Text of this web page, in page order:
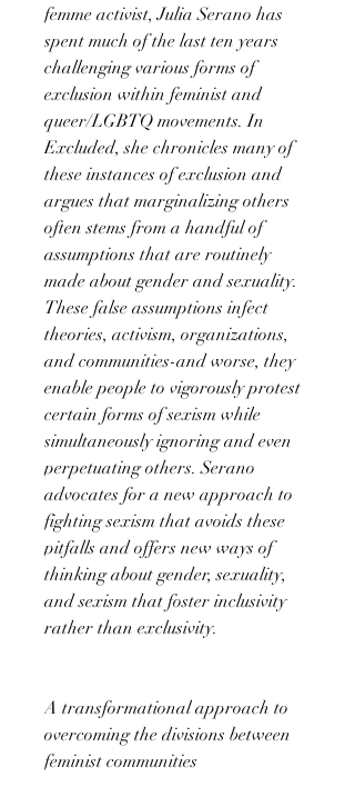
femme activist, Julia Serano has
spent much of the last ten years
challenging various forms of
exclusion within feminist and
queer/LGBTQ movements. In
Excluded, she chronicles many of
these instances of exclusion and
argues that marginalizing others
often stems from a handful of
assumptions that are routinely
made about gender and sexuality.
These false assumptions infect
theories, activism, organizations,
and communities-and worse, they
enable people to vigorously protest
certain forms of sexism while
simultaneously ignoring and even
perpetuating others. Serano
advocates for a new approach to
fighting sexism that avoids these
pitfalls and offers new ways of
thinking about gender, sexuality,
and sexism that foster inclusivity
rather than exclusivity.
A transformational approach to
overcoming the divisions between
feminist communities